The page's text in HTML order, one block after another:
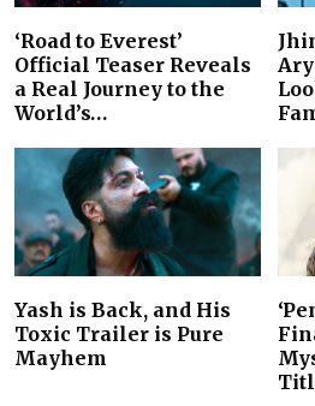
‘Road to Everest’
Official Teaser Reveals
a Real Journey to the
World’s…
Yash is Back, and His
Toxic Trailer is Pure
Mayhem